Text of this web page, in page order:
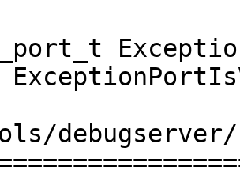
debugserver/